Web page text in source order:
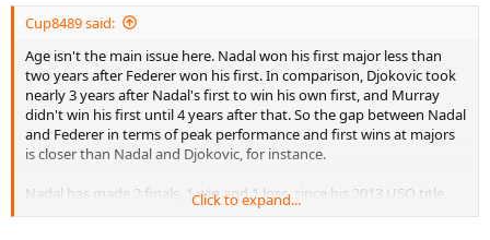
Cup8489 said:
Age isn't the main issue here. Nadal won his first major less than
two years after Federer won his first. In comparison, Djokovic took
nearly 3 years after Nadal's first to win his own first, and Murray
didn't win his first until 4 years after that. So the gap between Nadal
and Federer in terms of peak performance and first wins at majors
is closer than Nadal and Djokovic, for instance.
Nadal has made 2 finals, 1 win and 1 loss, since his 2013 USO title.
Nearly two years ago. He's a non issue for Djokovic at the moment..
Click to expand...